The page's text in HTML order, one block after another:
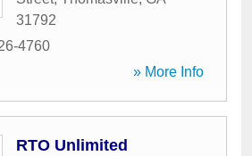
31792
4760
» More Info
RTO Unlimited